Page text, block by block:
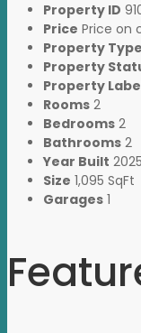
Property ID
Price Price on
Property Type
Property
Property
Rooms 2
Bedrooms 2
Bathrooms 2
Year Built 2025
Size 1,095 SqFt
Garages 1